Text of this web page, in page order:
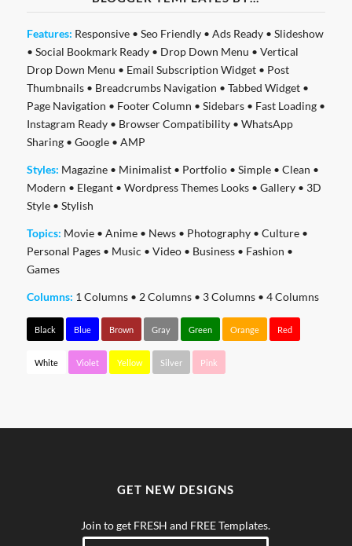
Features: Responsive• Seo Friendly• Ads Ready• Slideshow
• Social Bookmark Ready• Drop Down Menu • Vertical
Drop Down Menu • Email Subscription Widget• Post
Thumbnails• Breadcrumbs Navigation • Tabbed Widget•
Page Navigation • Footer Column • Sidebars• Fast Loading•
Instagram Ready• Browser Compatibility• WhatsApp
Sharing• Google• AMP
Styles: Magazine• Minimalist• Portfolio• Simple• Clean •
Modern • Elegant• Wordpress Themes Looks• Gallery• 3D
Style• Stylish
Topics: Movie• Anime• News• Photography• Culture•
Personal Pages• Music • Video• Business• Fashion •
Games
Columns: 1 Columns• 2 Columns• 3 Columns• 4 Columns
Black Blue Brown Gray Green Orange Red
White Violet Yellow Silver Pink
GET NEW DESIGNS
Join to get FRESH and FREE Templates.